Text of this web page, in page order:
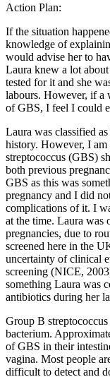
Action Plan:
If the situation
knowledge of
would advise her to
Laura knew a lot
tested for it and she
labours. However, if a
of GBS, I feel I could
Laura was classified
history. However, I
streptococcus (GBS)
both previous
GBS as this was
pregnancy and I did
complications of it. I
at the time. Laura was
pregnancies, due to
screened here in the
uncertainty of clinical
screening (NICE,
something Laura was
antibiotics during her
Group B
bacterium.
of GBS in their
vagina. Most people
difficult to detect and